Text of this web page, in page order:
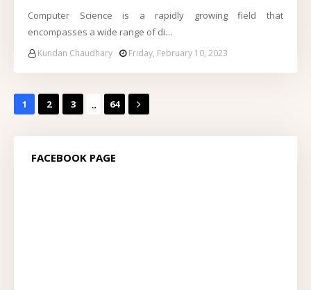
Computer Science is a rapidly growing field that
encompasses a wide range of di…
Kundan Chaudhary Friday, February 10, 2023
1 2 3 ... 64
FACEBOOK PAGE